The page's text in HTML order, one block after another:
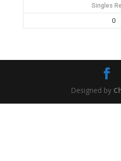
Singles
0
Designed by